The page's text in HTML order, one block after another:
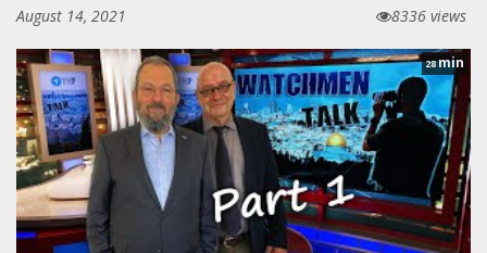
August 14, 2021
8336 views
28min